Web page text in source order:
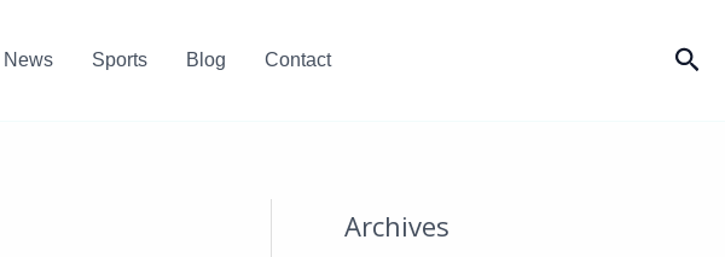
News Sports Blog Contact
Archives